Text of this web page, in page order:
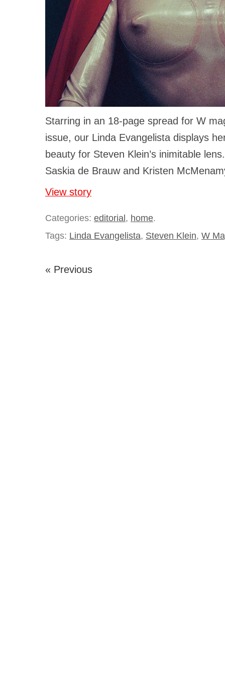
Starring in an 18-page spread for W
issue, our Linda Evangelista displays
beauty for Steven Klein’s inimitable
Saskia de Brauw and Kristen
View story
Categories: editorial, home.
Tags: Linda Evangelista, Steven Klein, W
« Previous